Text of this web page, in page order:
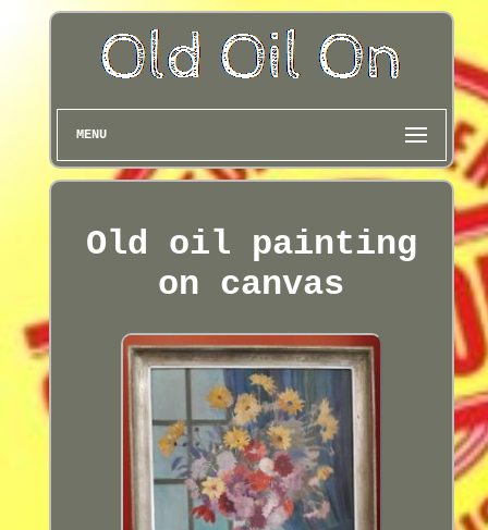
MENU
Old oil painting
on canvas